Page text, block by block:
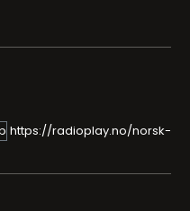
https://radioplay.no/norsk-